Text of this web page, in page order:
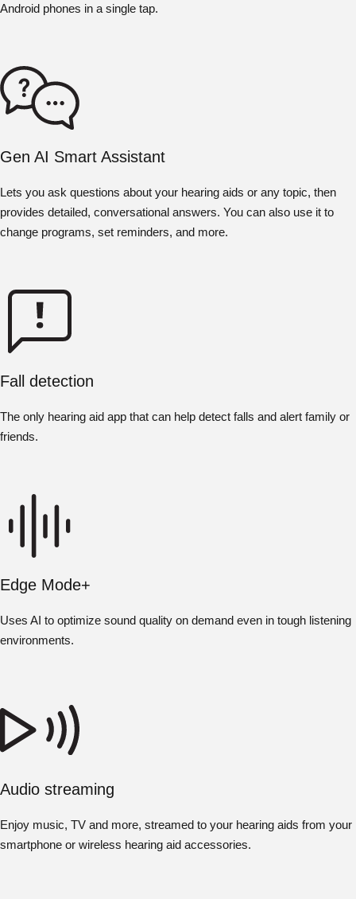
Android phones in a single tap.
Gen AI Smart Assistant
Lets you ask questions about your hearing aids or any topic, then
provides detailed, conversational answers. You can also use it to
change programs, set reminders, and more.
Fall detection
The only hearing aid app that can help detect falls and alert family or
friends.
Edge Mode+
Uses AI to optimize sound quality on demand even in tough listening
environments.
Audio streaming
Enjoy music, TV and more, streamed to your hearing aids from your
smartphone or wireless hearing aid accessories.